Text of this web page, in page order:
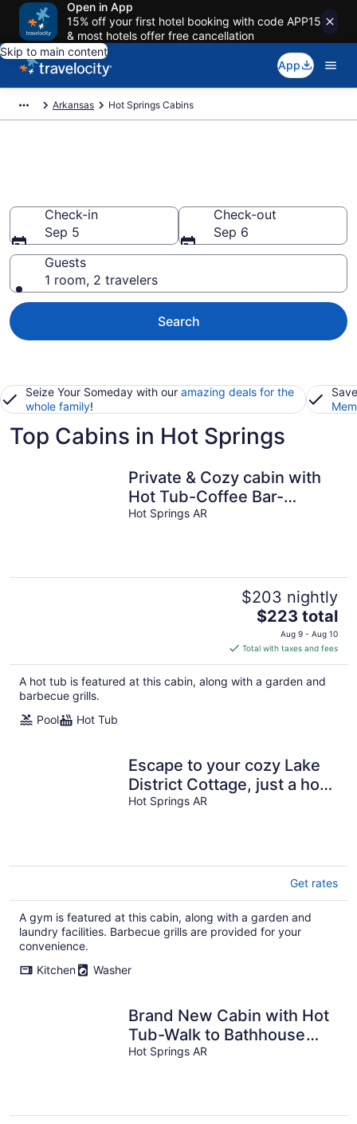
Open in App
15% off your first hotel booking with code APP15
& most hotels offer free cancellation
Skip to main content
App
Arkansas Hot Springs Cabins
Check-in
Sep 5
Check-out
Sep 6
Guests
1 room, 2 travelers
Search
Seize Your Someday with our amazing deals for the
whole family!
Top Cabins in Hot Springs
Private & Cozy cabin with
Hot Tub-Coffee Bar-
Cowboy Pool
Hot Springs AR
$203 nightly
The
price
is
$223
total
$223 total
Aug 9 - Aug 10
Total with taxes and fees
A hot tub is featured at this cabin, along with a garden and
barbecue grills.
Pool
Hot Tub
Escape to your cozy Lake
District Cottage, just a hop
away from Oaklawn
Hot Springs AR
Get rates
A gym is featured at this cabin, along with a garden and
laundry facilities. Barbecue grills are provided for your
convenience.
Kitchen
Washer
Brand New Cabin with Hot
Tub-Walk to Bathhouse
Row "The Cuckoo's Nest"
Hot Springs AR